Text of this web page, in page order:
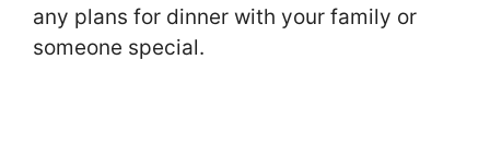
any plans for dinner with your family or
someone special.